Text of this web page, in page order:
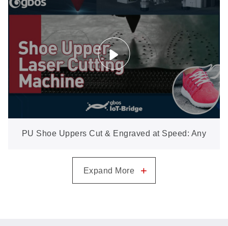
PU Shoe Uppers Cut & Engraved at Speed: Any
Expand More +